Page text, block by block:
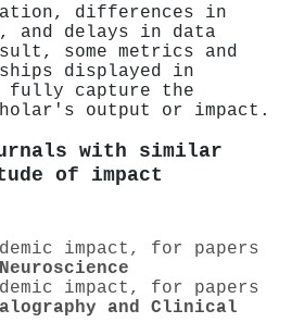
differences in
and delays in data
some metrics and
displayed in
fully capture the
output or impact.
with similar
of impact
impact, for papers
impact, for papers
and Clinical